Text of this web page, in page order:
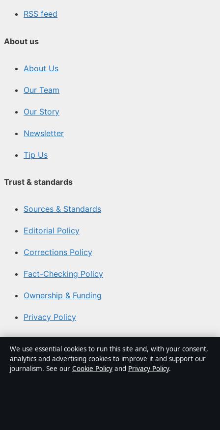
RSS feed
About us
About Us
Our Team
Our Story
Newsletter
Tip Us
Trust & standards
Sources & Standards
Editorial Policy
Corrections Policy
Fact-Checking Policy
Ownership & Funding
Privacy Policy
About Southern Focus in brief
Southern Focus is an independent Australian digital news
We use essential cookies to run this site and, with your consent,
analytics and advertising cookies to improve it and support our
journalism. See our Cookie Policy and Privacy Policy.